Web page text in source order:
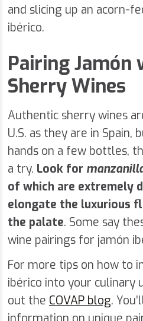
and slicing up an acorn-
ibérico.
Pairing Jamón
Sherry Wines
Authentic sherry wines
U.S. as they are in Spain,
hands on a few bottles,
a try. Look for
of which are extremely
elongate the luxurious
the palate. Some say
wine pairings for jamón
For more tips on how to
ibérico into your culinary
out the COVAP blog.